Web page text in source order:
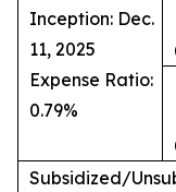
Inception: Dec.
11, 2025
Expense Ratio:
0.79%
Subsidized/